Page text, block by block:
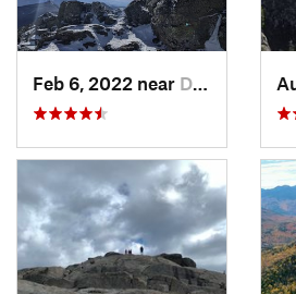
Feb 6, 2022 near Deerfield, NH